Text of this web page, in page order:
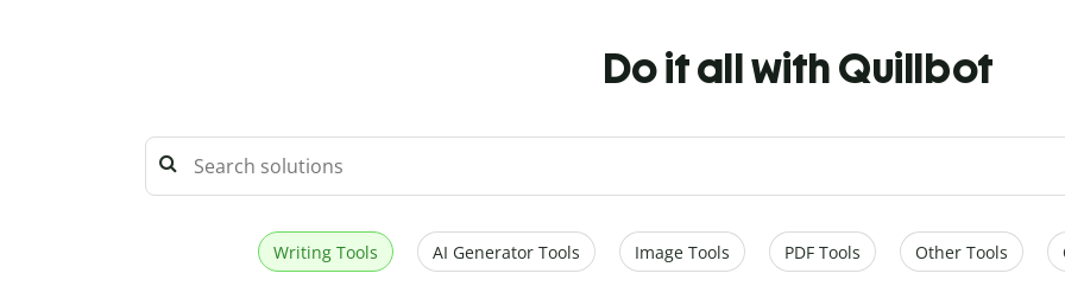
Do it all with Quillbot
Writing Tools AI Generator Tools Image Tools PDF Tools Other Tools